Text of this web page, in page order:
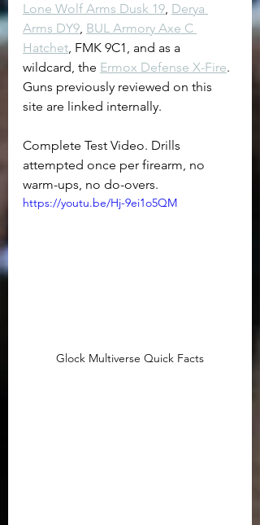
Lone Wolf Arms Dusk 19, Derya
Arms DY9, BUL Armory Axe C
Hatchet, FMK 9C1, and as a
wildcard, the Ermox Defense X-Fire.
Guns previously reviewed on this
site are linked internally.
Complete Test Video. Drills
attempted once per firearm, no
warm-ups, no do-overs.
https://youtu.be/Hj-9ei1o5QM
Glock Multiverse Quick Facts